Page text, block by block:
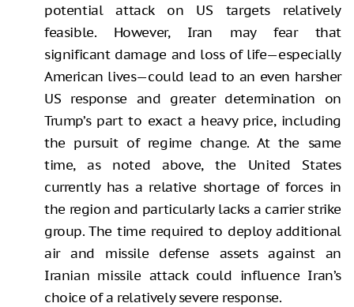
potential attack on US targets relatively
feasible. However, Iran may fear that
significant damage and loss of life—especially
American lives—could lead to an even harsher
US response and greater determination on
Trump’s part to exact a heavy price, including
the pursuit of regime change. At the same
time, as noted above, the United States
currently has a relative shortage of forces in
the region and particularly lacks a carrier strike
group. The time required to deploy additional
air and missile defense assets against an
Iranian missile attack could influence Iran’s
choice of a relatively severe response.